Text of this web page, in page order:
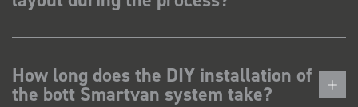
How long does the DIY installation of
the bott Smartvan system take?